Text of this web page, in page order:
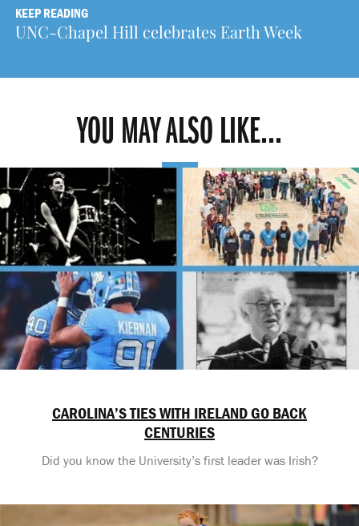
KEEP READING
UNC-Chapel Hill celebrates Earth Week
YOU MAY ALSO LIKE...
CAROLINA’S TIES WITH IRELAND GO BACK
CENTURIES
Did you know the University’s first leader was Irish?